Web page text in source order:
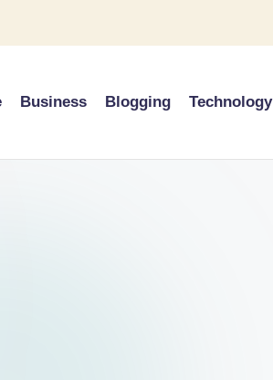
Business Blogging Technology